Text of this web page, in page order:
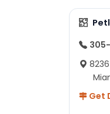
Get